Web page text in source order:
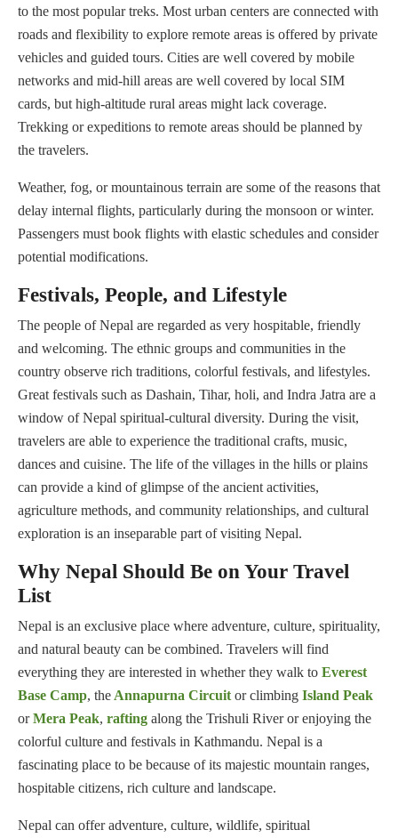
to the most popular treks. Most urban centers are connected with
roads and flexibility to explore remote areas is offered by private
vehicles and guided tours. Cities are well covered by mobile
networks and mid-hill areas are well covered by local SIM
cards, but high-altitude rural areas might lack coverage.
Trekking or expeditions to remote areas should be planned by
the travelers.
Weather, fog, or mountainous terrain are some of the reasons that
delay internal flights, particularly during the monsoon or winter.
Passengers must book flights with elastic schedules and consider
potential modifications.
Festivals, People, and Lifestyle
The people of Nepal are regarded as very hospitable, friendly
and welcoming. The ethnic groups and communities in the
country observe rich traditions, colorful festivals, and lifestyles.
Great festivals such as Dashain, Tihar, holi, and Indra Jatra are a
window of Nepal spiritual-cultural diversity. During the visit,
travelers are able to experience the traditional crafts, music,
dances and cuisine. The life of the villages in the hills or plains
can provide a kind of glimpse of the ancient activities,
agriculture methods, and community relationships, and cultural
exploration is an inseparable part of visiting Nepal.
Why Nepal Should Be on Your Travel
List
Nepal is an exclusive place where adventure, culture, spirituality,
and natural beauty can be combined. Travelers will find
everything they are interested in whether they walk to Everest
Base Camp, theAnnapurna Circuitor climbing Island Peak
orMera Peak, rafting along the Trishuli River or enjoying the
colorful culture and festivals in Kathmandu. Nepal is a
fascinating place to be because of its majestic mountain ranges,
hospitable citizens, rich culture and landscape.
Nepal can offer adventure, culture, wildlife, spiritual